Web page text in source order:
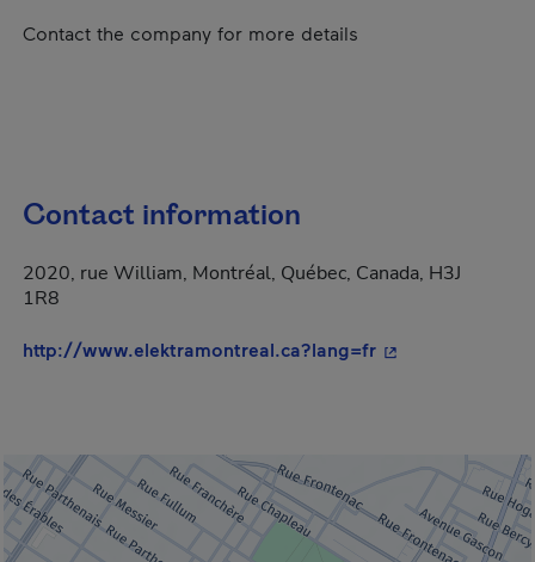
Contact the company for more details
Contact information
2020, rue William, Montréal, Québec, Canada, H3J
1R8
http://www.elektramontreal.ca?lang=fr- This hyperlink